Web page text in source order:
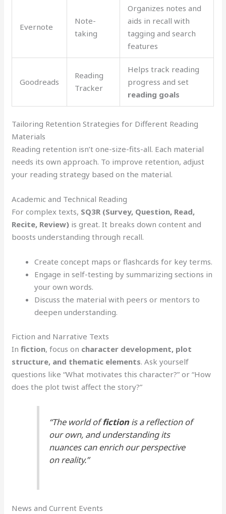
Evernote
Note-
taking
Organizes notes and
aids in recall with
tagging and search
features
Goodreads
Reading
Tracker
Helps track reading
progress and set
reading goals
Tailoring Retention Strategies for Different Reading
Materials
Reading retention isn’t one-size-fits-all. Each material
needs its own approach. To improve retention, adjust
your reading strategy based on the material.
Academic and Technical Reading
For complex texts, SQ3R (Survey, Question, Read,
Recite, Review) is great. It breaks down content and
boosts understanding through recall.
Create concept maps or flashcards for key terms.
Engage in self-testing by summarizing sections in
your own words.
Discuss the material with peers or mentors to
deepen understanding.
Fiction and Narrative Texts
Infiction, focus on character development, plot
structure, and thematic elements. Ask yourself
questions like “What motivates this character?” or “How
does the plot twist affect the story?”
“The world offictionis a reflection of
our own, and understanding its
nuances can enrich our perspective
on reality.”
News and Current Events